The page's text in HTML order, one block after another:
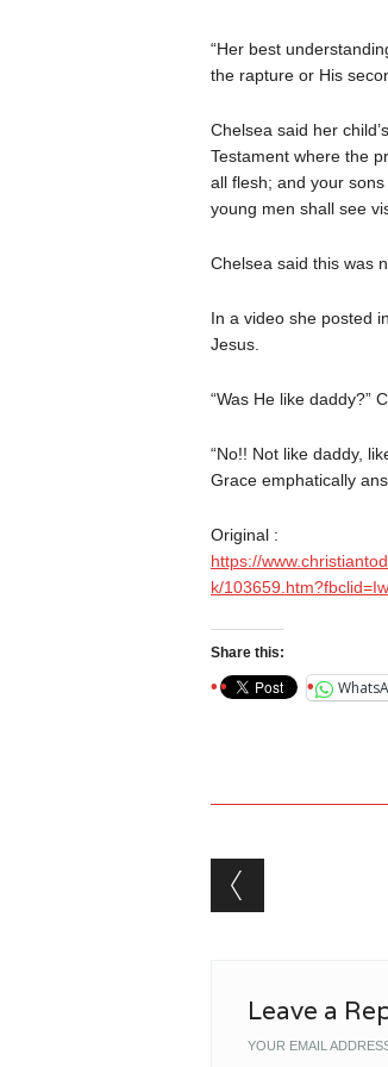
“Her best
the rapture or His
Chelsea said her
Testament where the
all flesh; and your
young men shall see
Chelsea said this was
In a video she posted
Jesus.
“Was He like daddy?”
“No!! Not like daddy,
Grace emphatically
Original :
https://
k/
Share this:
Post
Leave a
YOUR EMAIL